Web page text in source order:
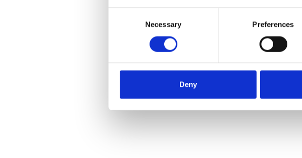
Necessary Preferences
Deny